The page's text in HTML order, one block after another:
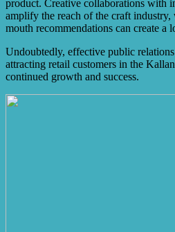
product. Creative collaborations with
amplify the reach of the craft
mouth recommendations can create a
Undoubtedly, effective public
attracting retail customers in the
continued growth and success.